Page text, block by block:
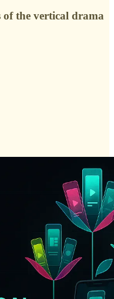
of the vertical drama